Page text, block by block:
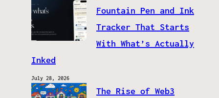
Fountain Pen and Ink
Tracker That Starts
With What’s Actually
Inked
July 28, 2026
The Rise of Web3